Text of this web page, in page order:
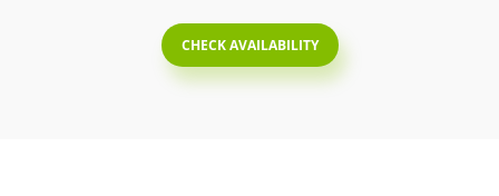
CHECK AVAILABILITY